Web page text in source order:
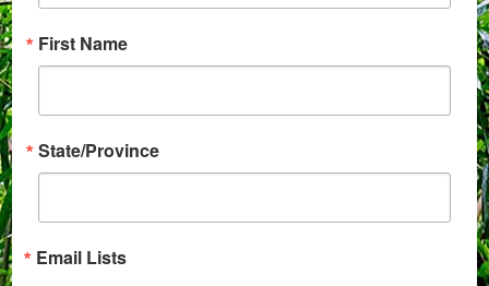
First Name
State/Province
Email Lists